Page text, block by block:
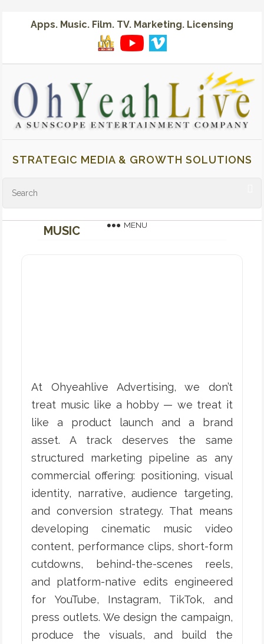
Apps. Music. Film. TV. Marketing. Licensing
STRATEGIC MEDIA & GROWTH SOLUTIONS
MENU
MUSIC
At Ohyeahlive Advertising, we don’t
treat music like a hobby — we treat it
like a product launch and a brand
asset. A track deserves the same
structured marketing pipeline as any
commercial offering: positioning, visual
identity, narrative, audience targeting,
and conversion strategy. That means
developing cinematic music video
content, performance clips, short-form
cutdowns, behind-the-scenes reels,
and platform-native edits engineered
for YouTube, Instagram, TikTok, and
press outlets. We design the campaign,
produce the visuals, and build the